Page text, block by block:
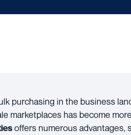
purchasing in the business
marketplaces has become
offers numerous advantages,